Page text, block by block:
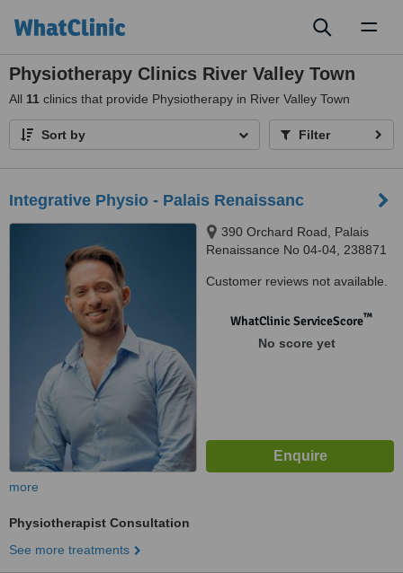
Physiotherapy Clinics River Valley Town
All 11 clinics that provide Physiotherapy in River Valley Town
Sort by Filter
Integrative Physio - Palais Renaissanc
390 Orchard Road, Palais
Renaissance No 04-04, 238871
Customer reviews not available.
WhatClinic ServiceScore™
No score yet
more
Physiotherapist Consultation
See more treatments